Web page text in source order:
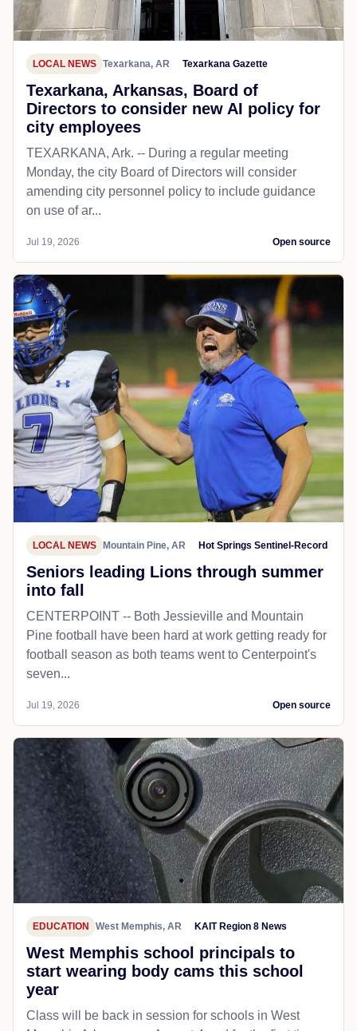
LOCAL NEWS Texarkana, AR Texarkana Gazette
Texarkana, Arkansas, Board of
Directors to consider new AI policy for
city employees
TEXARKANA, Ark. -- During a regular meeting
Monday, the city Board of Directors will consider
amending city personnel policy to include guidance
on use of ar...
Jul 19, 2026 Open source
LOCAL NEWS Mountain Pine, AR Hot Springs Sentinel-Record
Seniors leading Lions through summer
into fall
CENTERPOINT -- Both Jessieville and Mountain
Pine football have been hard at work getting ready for
football season as both teams went to Centerpoint's
seven...
Jul 19, 2026 Open source
EDUCATION West Memphis, AR KAIT Region 8 News
West Memphis school principals to
start wearing body cams this school
year
Class will be back in session for schools in West